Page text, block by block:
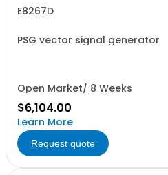
E8267D
PSG vector signal generator
Open Market/ 8 Weeks
$6,104.00
Learn More
Request quote